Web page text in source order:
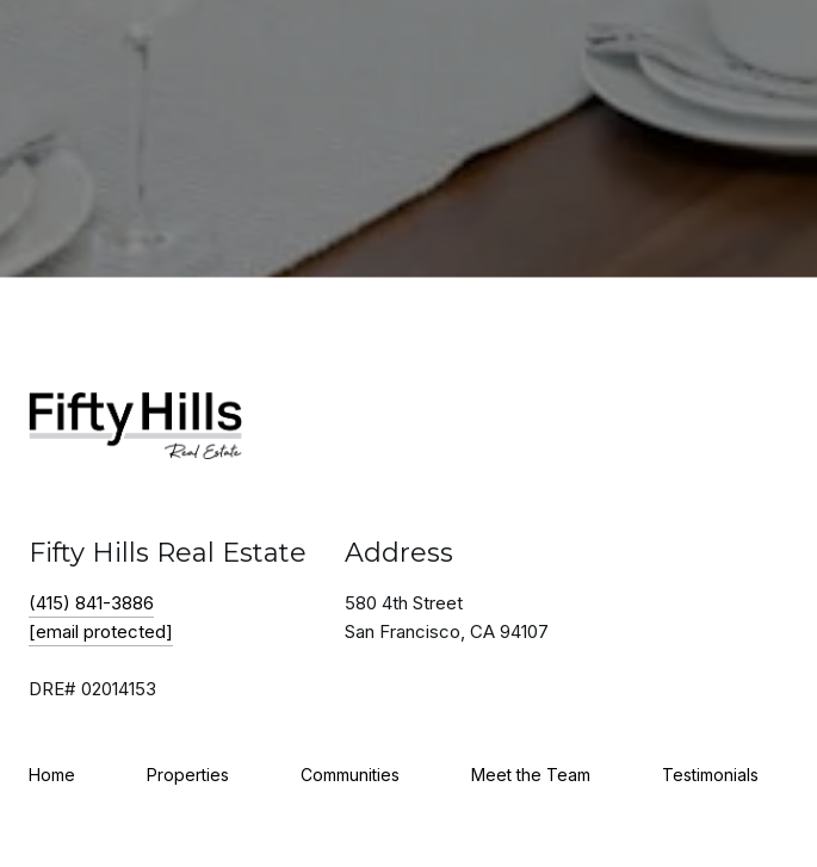
Fifty Hills Real Estate
(415) 841-3886
[email protected]
DRE# 02014153
Address
580 4th Street
San Francisco, CA 94107
Home Properties Communities Meet the Team Testimonials